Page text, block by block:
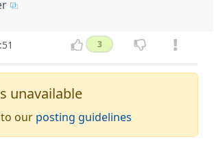
3
unavailable
our posting guidelines